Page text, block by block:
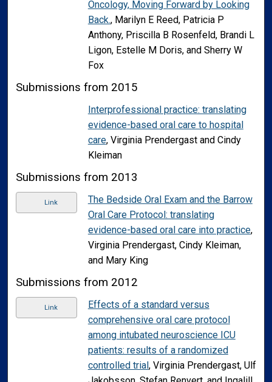
Oncology, Moving Forward by Looking
Back., Marilyn E Reed, Patricia P
Anthony, Priscilla B Rosenfeld, Brandi L
Ligon, Estelle M Doris, and Sherry W
Fox
Submissions from 2015
Interprofessional practice: translating
evidence-based oral care to hospital
care, Virginia Prendergast and Cindy
Kleiman
Submissions from 2013
Link
The Bedside Oral Exam and the Barrow
Oral Care Protocol: translating
evidence-based oral care into practice,
Virginia Prendergast, Cindy Kleiman,
and Mary King
Submissions from 2012
Link
Effects of a standard versus
comprehensive oral care protocol
among intubated neuroscience ICU
patients: results of a randomized
controlled trial , Virginia Prendergast, Ulf